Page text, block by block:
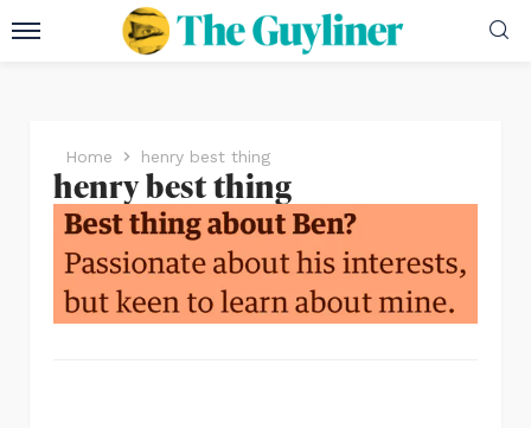
Home henry best thing
henry best thing